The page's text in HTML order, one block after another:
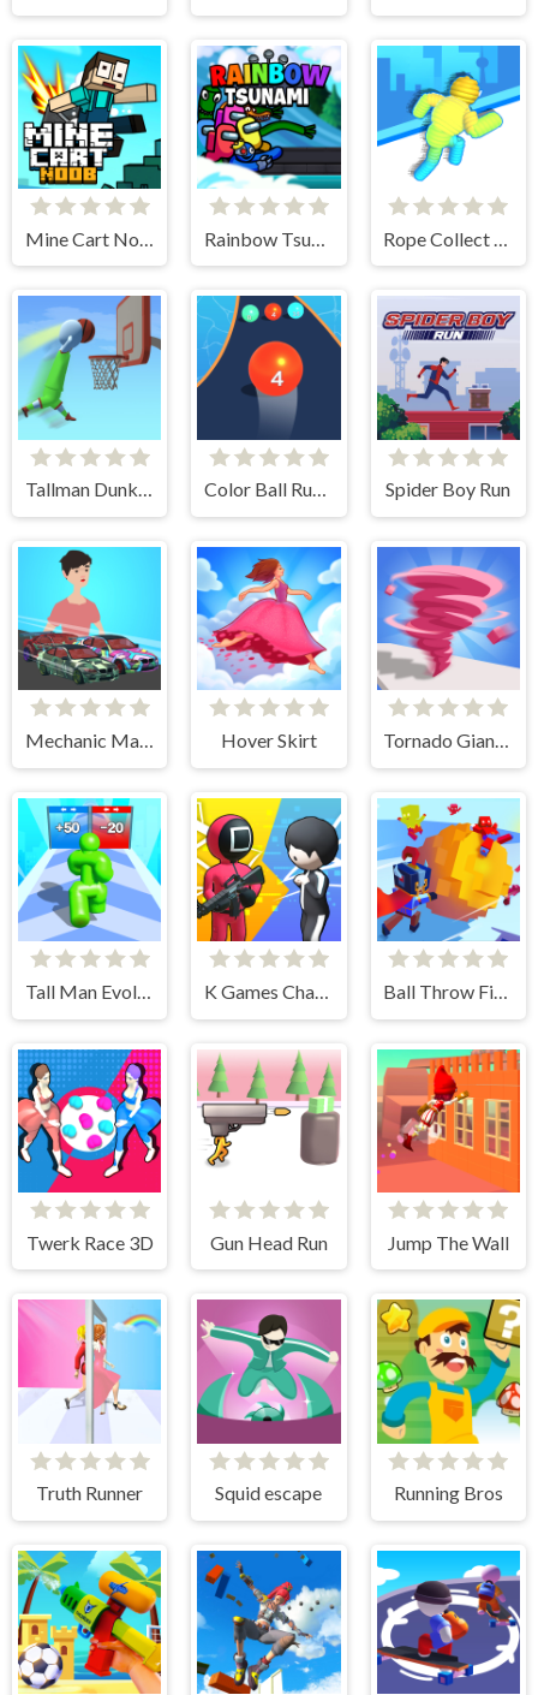
Tallman Dunk Rush Color Ball Run 2048 Spider Boy Run
Mechanic Master Run Hover Skirt Tornado Giant Rush
Tall Man Evolution K Games Challenge Ball Throw Fight
Twerk Race 3D Gun Head Run Jump The Wall
Truth Runner Squid escape Running Bros